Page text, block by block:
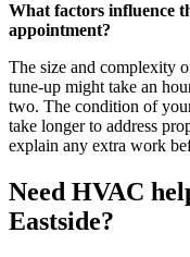
What factors influence
appointment?
The size and complexity
tune-up might take an
two. The condition of
take longer to address
explain any extra work
Need HVAC
Eastside?